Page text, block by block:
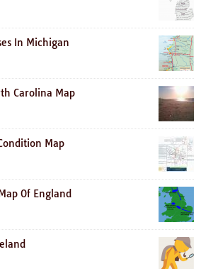
In Michigan
Carolina Map
Map
Of England